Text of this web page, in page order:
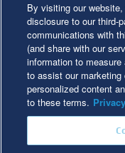
Read Time: 4 min
By visiting our
disclosure to our third-
communications with
(and share with our
information to
to assist our
personalized content
to these terms.